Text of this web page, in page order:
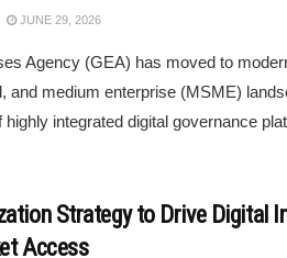
JUNE 29, 2026
Agency (GEA) has moved to
and medium enterprise (MSME)
highly integrated digital governance
Strategy to Drive Digital
Access